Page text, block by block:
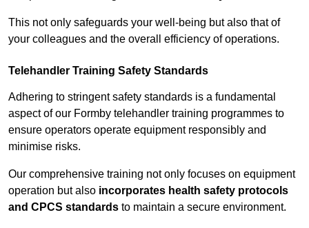
This not only safeguards your well-being but also that of
your colleagues and the overall efficiency of operations.
Telehandler Training Safety Standards
Adhering to stringent safety standards is a fundamental
aspect of our Formby telehandler training programmes to
ensure operators operate equipment responsibly and
minimise risks.
Our comprehensive training not only focuses on equipment
operation but also incorporates health safety protocols
and CPCS standards to maintain a secure environment.